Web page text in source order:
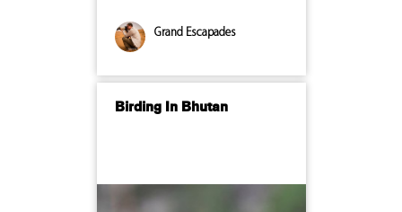
Grand Escapades
Birding In Bhutan